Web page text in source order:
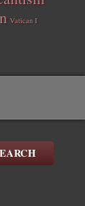
Vatican I